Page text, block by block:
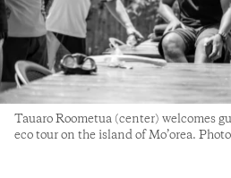
Tauaro Roometua (center) welcomes
eco tour on the island of Mo’orea.